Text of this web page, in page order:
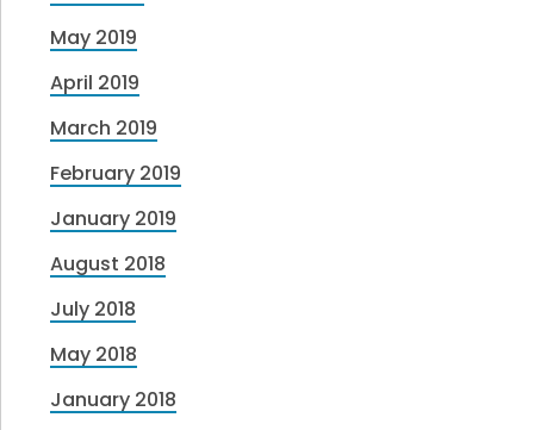
May 2019
April 2019
March 2019
February 2019
January 2019
August 2018
July 2018
May 2018
January 2018